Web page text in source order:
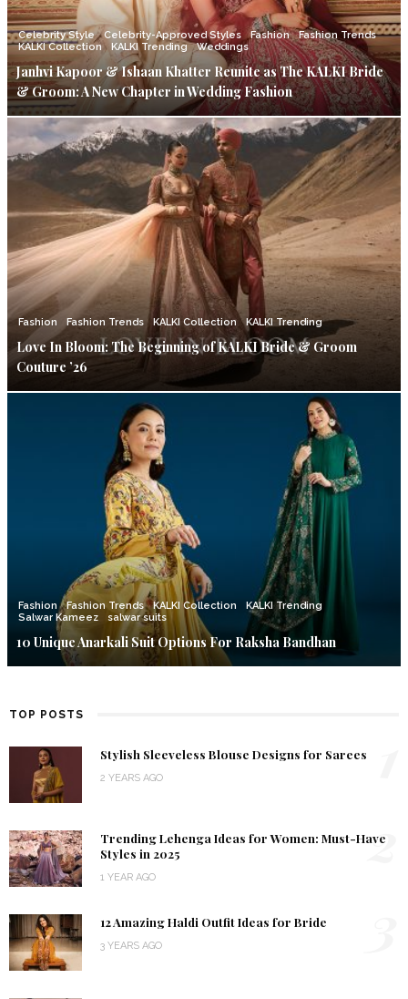
Celebrity Style Celebrity-Approved Styles Fashion
Fashion Trends
KALKI Collection
KALKI Trending Weddings
Janhvi Kapoor & Ishaan Khatter Reunite as The KALKI Bride
& Groom: A New Chapter in Wedding Fashion
Fashion Fashion Trends KALKI Collection KALKI Trending
Love In Bloom: The Beginning of KALKI Bride & Groom
Couture ’26
Fashion Fashion Trends KALKI Collection
KALKI Trending
Salwar Kameez
salwar suits
10 Unique Anarkali Suit Options For Raksha Bandhan
TOP POSTS
Stylish Sleeveless Blouse Designs for Sarees
2 YEARS AGO
Trending Lehenga Ideas for Women: Must-Have
Styles in 2025
1 YEAR AGO
2
12 Amazing Haldi Outfit Ideas for Bride
3 YEARS AGO